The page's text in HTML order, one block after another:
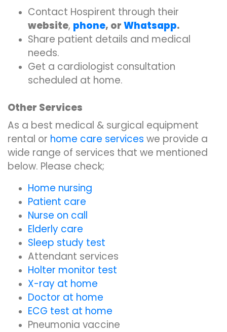
Contact Hospirent through their
website, phone, orWhatsapp.
Share patient details and medical
needs.
Get a cardiologist consultation
scheduled at home.
Other Services
As a best medical & surgical equipment
rental or home care services we provide a
wide range of services that we mentioned
below. Please check;
Home nursing
Patient care
Nurse on call
Elderly care
Sleep study test
Attendant services
Holter monitor test
X-ray at home
Doctor at home
ECG test at home
Pneumonia vaccine